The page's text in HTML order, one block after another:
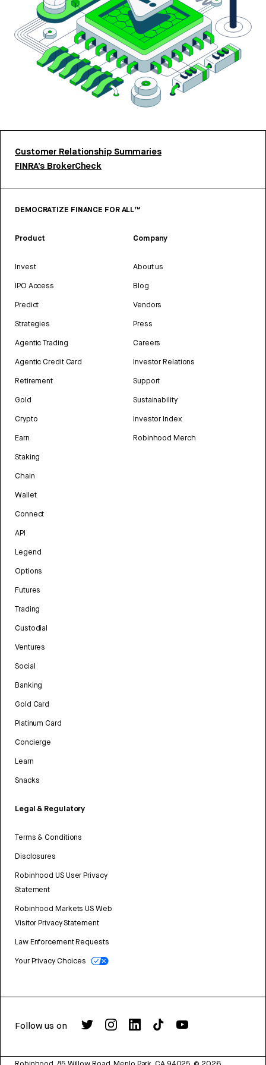
Customer Relationship Summaries
FINRA’s BrokerCheck
DEMOCRATIZE FINANCE FOR ALL™
Product
Invest
IPO Access
Predict
Strategies
Agentic Trading
Agentic Credit Card
Retirement
Gold
Crypto
Earn
Staking
Chain
Wallet
Connect
API
Legend
Options
Futures
Trading
Custodial
Ventures
Social
Banking
Gold Card
Platinum Card
Concierge
Learn
Snacks
Legal & Regulatory
Terms & Conditions
Disclosures
Robinhood US User Privacy
Statement
Robinhood Markets US Web
Visitor Privacy Statement
Law Enforcement Requests
Your Privacy Choices
Company
About us
Blog
Vendors
Press
Careers
Investor Relations
Support
Sustainability
Investor Index
Robinhood Merch
Follow us on